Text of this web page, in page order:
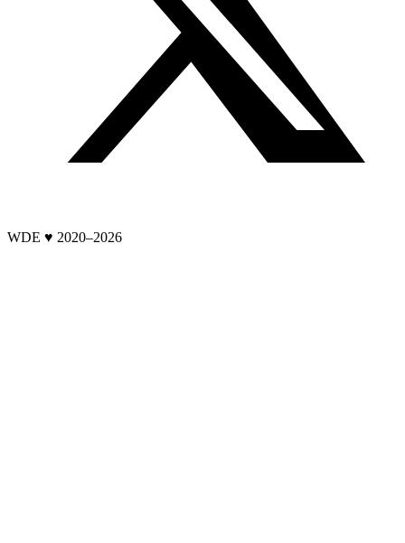
WDE ♥ 2020–2026